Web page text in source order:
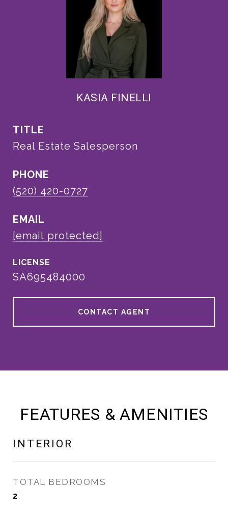
KASIA FINELLI
TITLE
Real Estate Salesperson
PHONE
(520) 420-0727
EMAIL
[email protected]
SA695484000
CONTACT AGENT
FEATURES & AMENITIES
INTERIOR
TOTAL BEDROOMS
2